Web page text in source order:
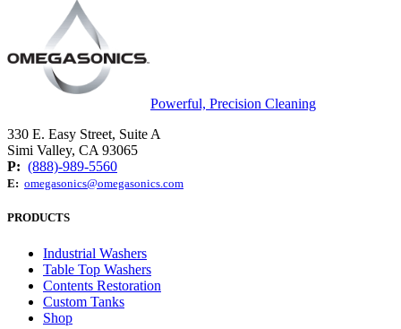
Powerful, Precision Cleaning
330 E. Easy Street, Suite A
Simi Valley, CA 93065
P: (888)-989-5560
E: omegasonics@omegasonics.com
PRODUCTS
Industrial Washers
Table Top Washers
Contents Restoration
Custom Tanks
Shop